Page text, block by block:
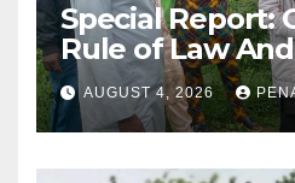
Special Report:
Rule of Law
For
Accountability By
Akinwonula
AUGUST 4, 2026